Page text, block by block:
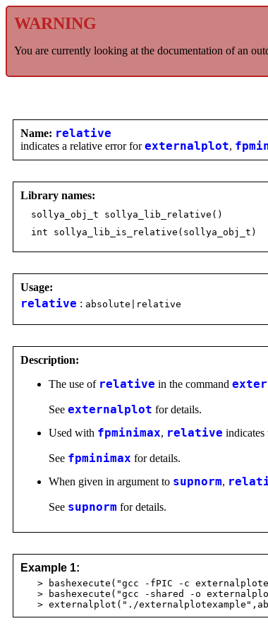
WARNING
You are currently looking at the documentation of an
Name: relative
indicates a relative error forexternalplot,
Library names:
sollya_obj_t sollya_lib_relative()
int sollya_lib_is_relative(sollya_obj_t)
Usage:
relative : absolute|relative
Description:
The use of relative in the command
See externalplot for details.
Used with fpminimax, relative indicates
See fpminimax for details.
When given in argument to supnorm,
See supnorm for details.
Example 1:
> bashexecute("gcc -fPIC -c
> bashexecute("gcc -shared -o
> externalplot("./